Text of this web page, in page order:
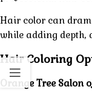
Hair color can
while adding depth,
Hair Coloring
Orange Tree Salon